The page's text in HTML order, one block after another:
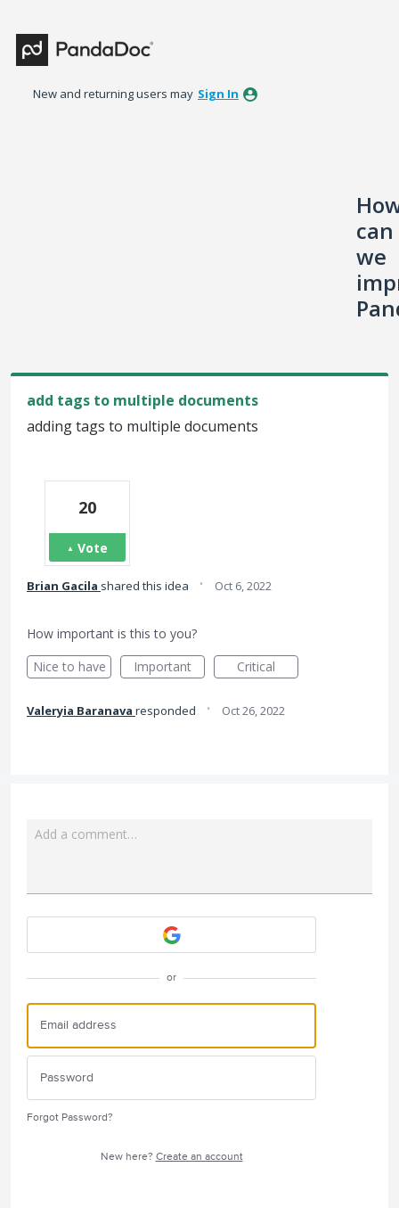
to
content
New and returning users may Sign In
can
we
add tags to multiple documents
adding tags to multiple documents
20
Vote
Brian Gacila shared this idea · Oct 6, 2022
How important is this to you?
Nice to have
Important Critical
Valeryia Baranava responded · Oct 26, 2022
Add a comment…
or
Forgot Password?
New here? Create an account